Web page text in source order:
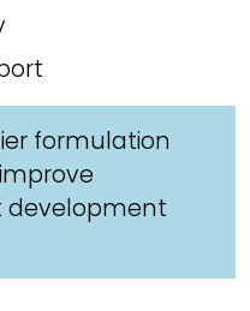
formulation
development